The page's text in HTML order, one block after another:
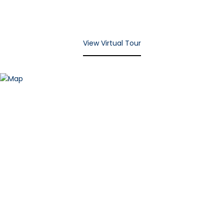
View Virtual Tour